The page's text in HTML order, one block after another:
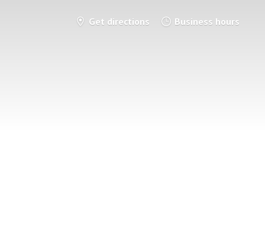
Get directions Business hours